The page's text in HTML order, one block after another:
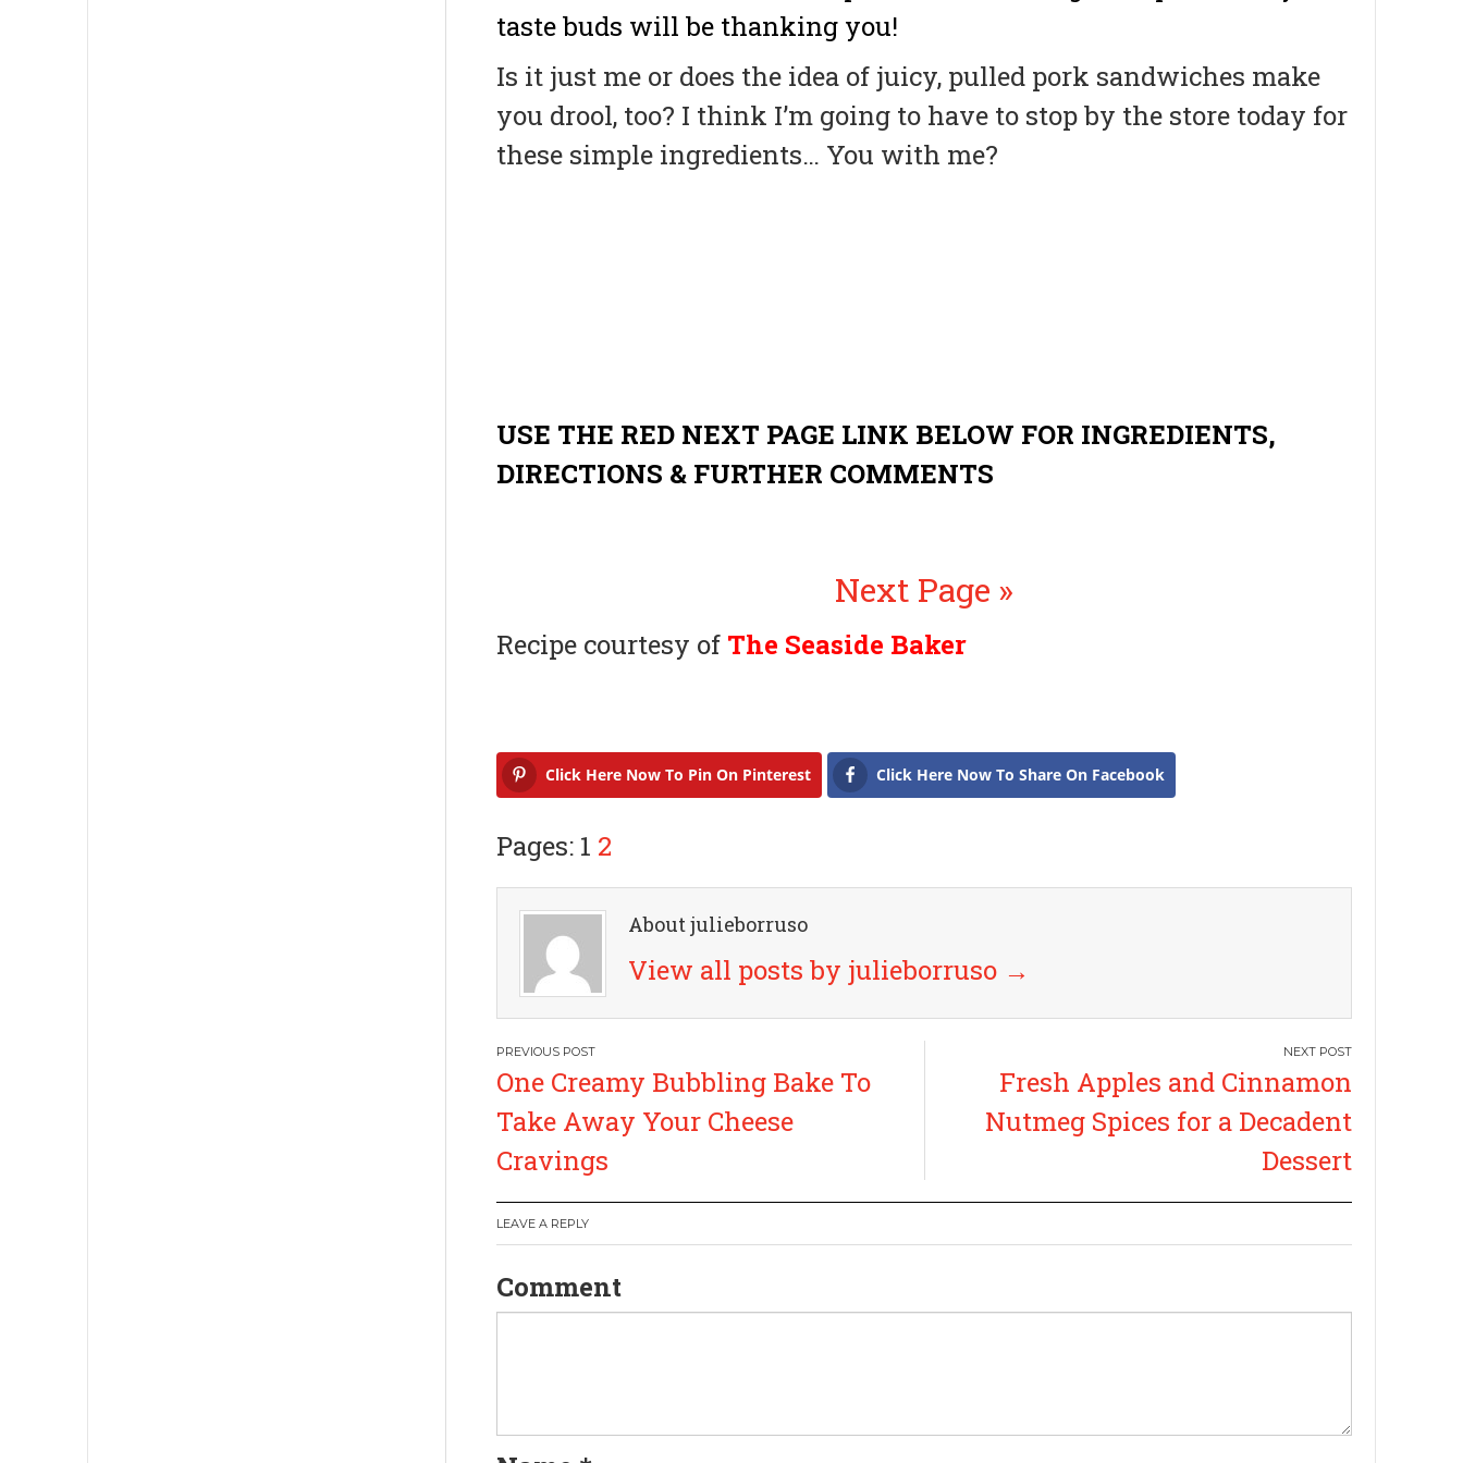
taste buds will be thanking you!
Is it just me or does the idea of juicy, pulled pork sandwiches make
you drool, too? I think I’m going to have to stop by the store today for
these simple ingredients… You with me?
USE THE RED NEXT PAGE LINK BELOW FOR INGREDIENTS,
DIRECTIONS & FURTHER COMMENTS
Next Page »
Recipe courtesy of The Seaside Baker
Click Here Now To Pin On Pinterest Click Here Now To Share On Facebook
Pages: 1 2
About julieborruso
View all posts by julieborruso →
P
o
s
t
n
a
One Creamy Bubbling Bake To
Take Away Your Cheese
Cravings
Fresh Apples and Cinnamon
Nutmeg Spices for a Decadent
Dessert
LEAVE A REPLY
Comment